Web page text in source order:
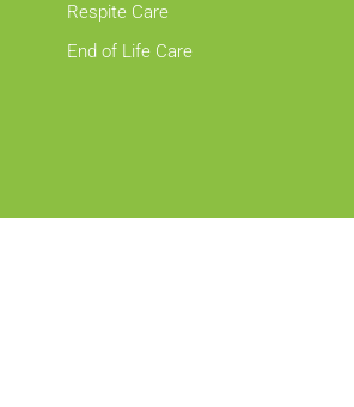
Respite Care
End of Life Care